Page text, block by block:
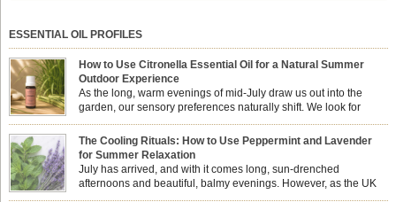
ESSENTIAL OIL PROFILES
How to Use Citronella Essential Oil for a Natural Summer
Outdoor Experience
As the long, warm evenings of mid-July draw us out into the
garden, our sensory preferences naturally shift. We look for
aromas that match the bright, expansive energy of the summer
sun while helping us maintain a comfortable, fresh environment. While many
associate Citronella exclusively with heavy, synthetic outdoor candles, the pure
essential oil is […]
The Cooling Rituals: How to Use Peppermint and Lavender
for Summer Relaxation
July has arrived, and with it comes long, sun-drenched
afternoons and beautiful, balmy evenings. However, as the UK
summer hits its peak, high temperatures can sometimes leave us